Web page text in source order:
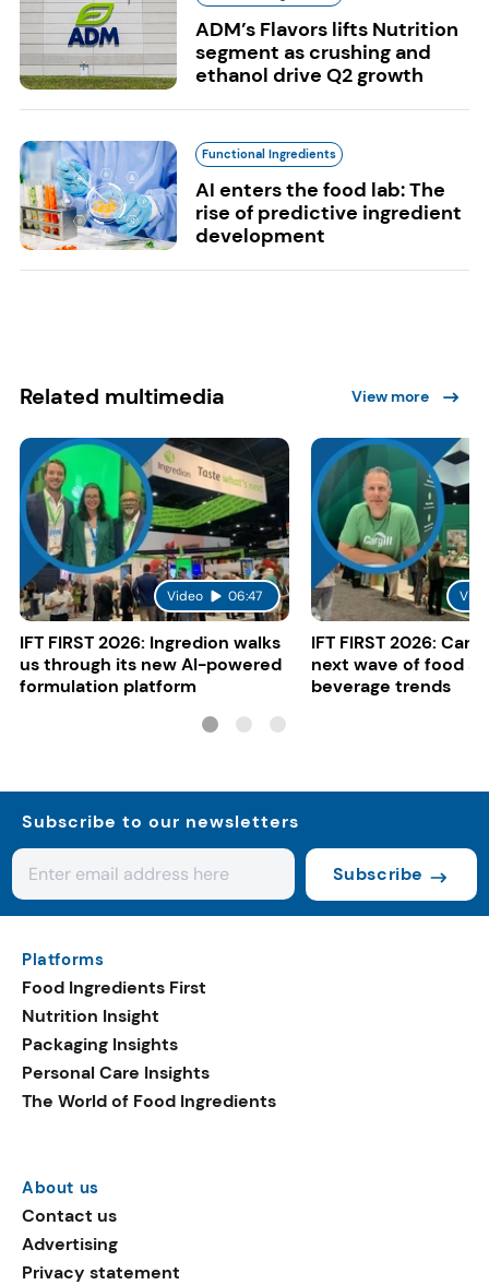
ADM’s Flavors lifts Nutrition
segment as crushing and
ethanol drive Q2 growth
Functional Ingredients
AI enters the food lab: The
rise of predictive ingredient
development
Related multimedia View more
Video 06:47
IFT FIRST 2026: Ingredion walks
us through its new AI-powered
formulation platform
IFT FIRST 2026:
next wave of food
beverage trends
Subscribe to our newsletters
Subscribe
Platforms
Food Ingredients First
Nutrition Insight
Packaging Insights
Personal Care Insights
The World of Food Ingredients
About us
Contact us
Advertising
Privacy statement